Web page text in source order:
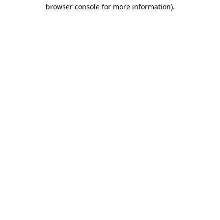
browser console for more information).